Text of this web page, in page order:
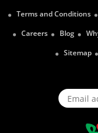
Terms and Conditions
Careers
Blog
Sitemap